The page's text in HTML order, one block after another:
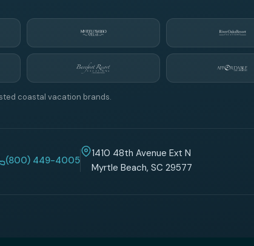
coastal vacation brands.
(800) 449-4005
1410 48th Avenue Ext N
Myrtle Beach, SC 29577